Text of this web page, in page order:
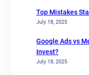
Top Mistakes
July 18, 2025
Google Ads vs
Invest?
July 18, 2025